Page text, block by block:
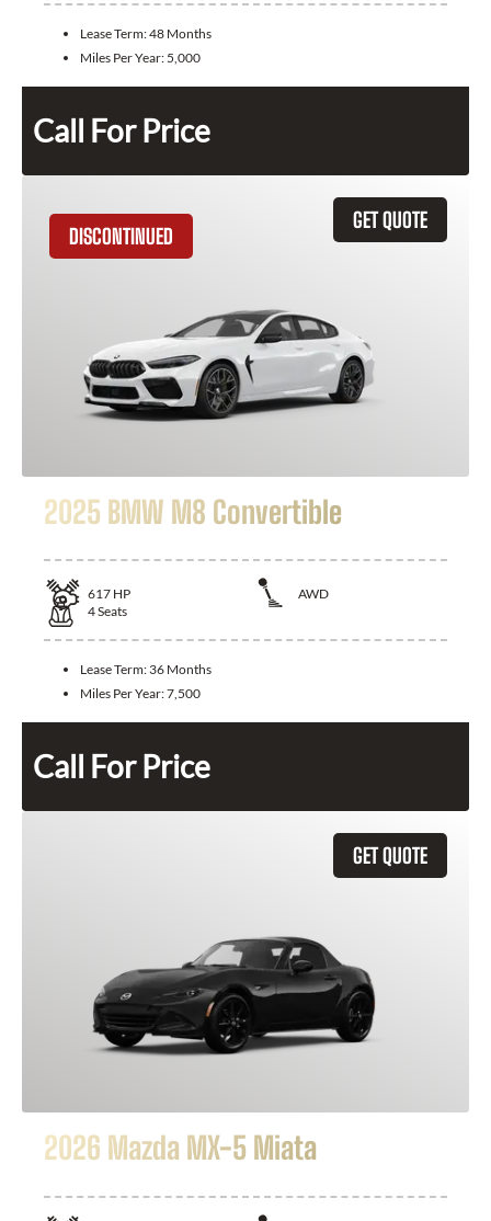
Lease Term:48 Months
Miles Per Year: 5,000
Call For Price
GET QUOTE
DISCONTINUED
2025 BMW M8 Convertible
617 HP
AWD
4Seats
Lease Term: 36 Months
Miles Per Year:7,500
Call For Price
GET QUOTE
2026 Mazda MX-5 Miata